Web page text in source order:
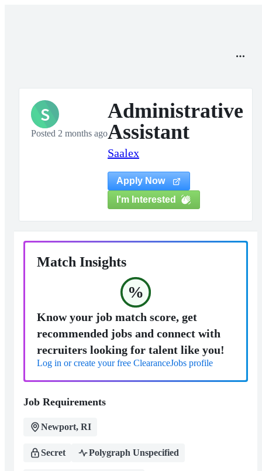
S
Posted 2 months ago
Administrative
Assistant
Saalex
Apply Now
I'm Interested
Match Insights
%
Know your job match score, get
recommended jobs and connect with
recruiters looking for talent like you!
Log in or create your free ClearanceJobs profile
Job Requirements
Newport, RI
Secret Polygraph Unspecified